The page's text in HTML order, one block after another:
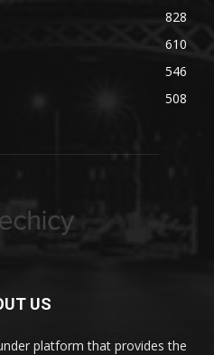
828
610
546
508
US
platform that provides the